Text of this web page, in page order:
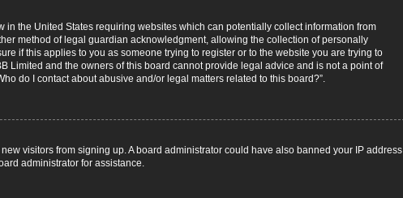
in the United States requiring websites which can potentially collect information from
method of legal guardian acknowledgment, allowing the collection of personally
if this applies to you as someone trying to register or to the website you are trying to
Limited and the owners of this board cannot provide legal advice and is not a point of
do I contact about abusive and/or legal matters related to this board?”.
visitors from signing up. A board administrator could have also banned your IP address
administrator for assistance.